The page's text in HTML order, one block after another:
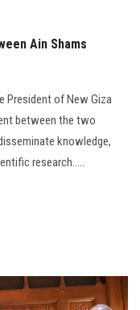
Ain Shams
President of New Giza
between the two
knowledge,
research.....